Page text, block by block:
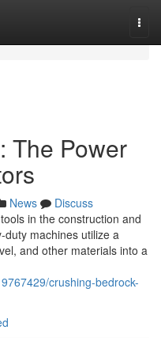
The Power
News
Discuss
in the construction and
duty machines utilize a
and other materials into a
crushing-bedrock-